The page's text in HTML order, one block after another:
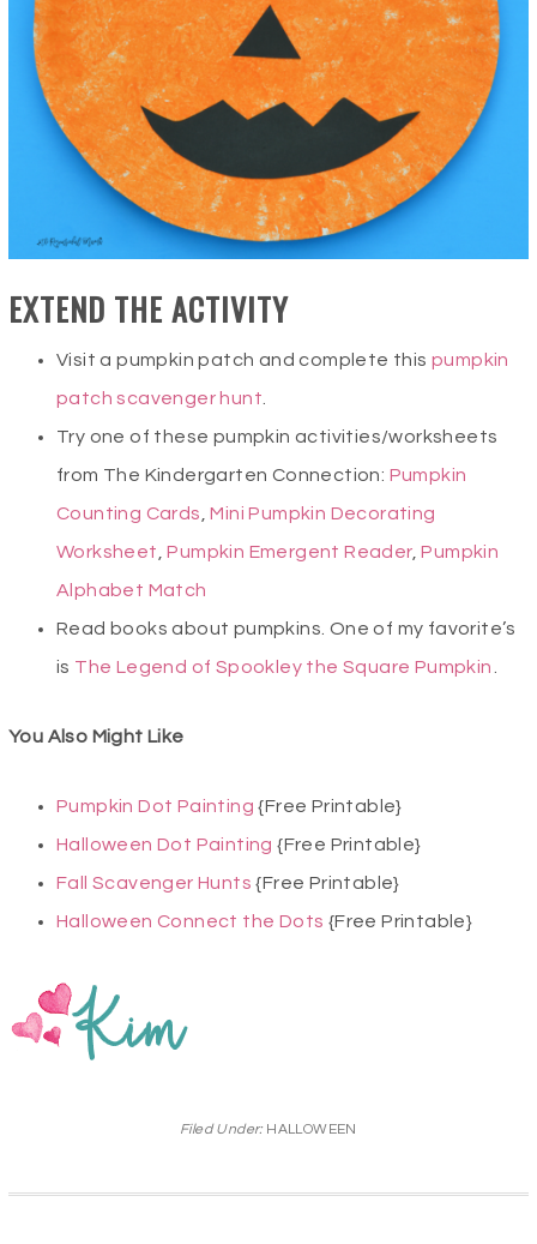
EXTEND THE ACTIVITY
Visit a pumpkin patch and complete this pumpkin
patch scavenger hunt
Try one of these pumpkin activities/worksheets
from The Kindergarten Connection: Pumpkin
Counting Cards ,Mini Pumpkin Decorating
Worksheet ,Pumpkin Emergent Reader,Pumpkin
Alphabet Match
Read books about pumpkins. One of my favorite’s
is The Legend of Spookley the Square Pumpkin
You Also Might Like
Pumpkin Dot Painting {Free Printable}
Halloween Dot Painting{Free Printable}
Fall Scavenger Hunts{Free Printable}
Halloween Connect the Dots {Free Printable}
Filed Under: HALLOWEEN